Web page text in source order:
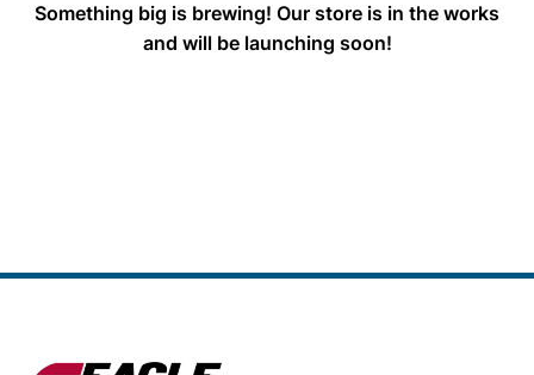
Something big is brewing! Our store is in the works
and will be launching soon!